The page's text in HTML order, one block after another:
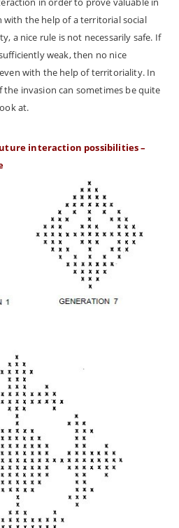
with the help of a territorial social
a nice rule is not necessarily safe. If
weak, then no nice
with the help of territoriality. In
the invasion can sometimes be quite
at.
interaction possibilities –